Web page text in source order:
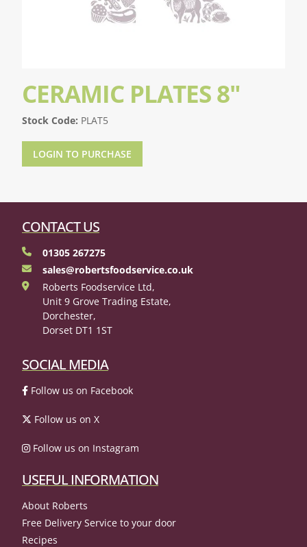
CERAMIC PLATES 8"
Stock Code: PLAT5
LOGIN TO PURCHASE
CONTACT US
01305 267275
sales@robertsfoodservice.co.uk
Roberts Foodservice Ltd,
Unit 9 Grove Trading Estate,
Dorchester,
Dorset DT1 1ST
SOCIAL MEDIA
Follow us on Facebook
Follow us on X
Follow us on Instagram
USEFUL INFORMATION
About Roberts
Free Delivery Service to your door
Recipes